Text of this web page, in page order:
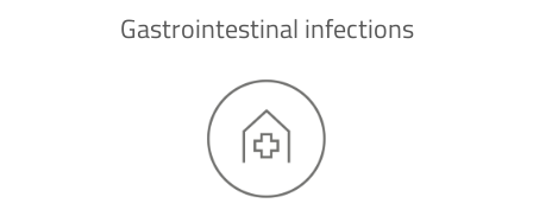
Gastrointestinal infections